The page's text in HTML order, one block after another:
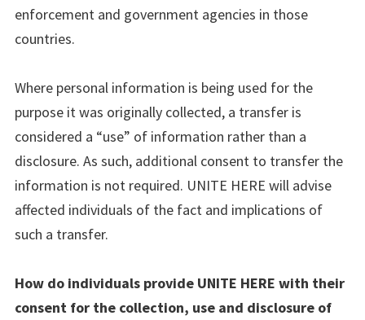
enforcement and government agencies in those
countries.
Where personal information is being used for the
purpose it was originally collected, a transfer is
considered a “use” of information rather than a
disclosure. As such, additional consent to transfer the
information is not required. UNITE HERE will advise
affected individuals of the fact and implications of
such a transfer.
How do individuals provide UNITE HERE with their
consent for the collection, use and disclosure of